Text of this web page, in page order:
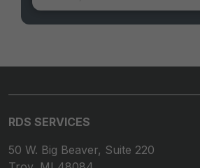
RDS SERVICES
50 W. Big Beaver, Suite 220